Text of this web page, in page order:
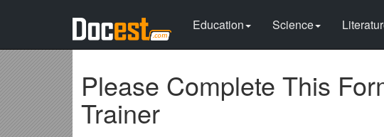
Education Science
Please Complete This
Trainer